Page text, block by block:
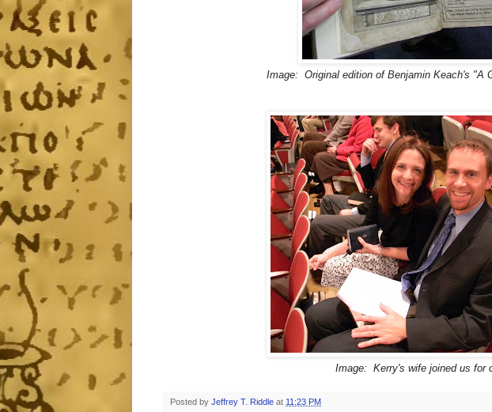
Image: Original edition of Benjamin Keach's "A
Image: Kerry's wife joined us for
Posted by Jeffrey T. Riddle at 11:23 PM